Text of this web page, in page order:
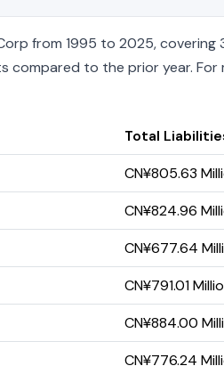
from 1995 to 2025, covering
to the prior year.
Total
CN¥805.63
CN¥824.96
CN¥677.64
CN¥791.01
CN¥884.00
CN¥776.24